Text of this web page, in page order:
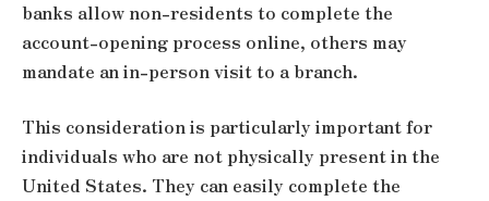
banks allow non-residents to complete the
account-opening process online, others may
mandate an in-person visit to a branch.
This consideration is particularly important for
individuals who are not physically present in the
United States. They can easily complete the